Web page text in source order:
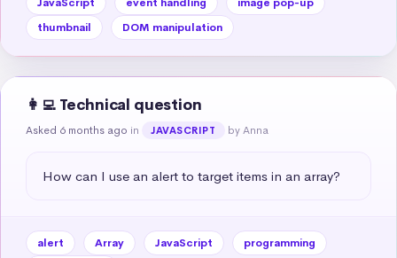
thumbnail
DOM manipulation
👩‍💻 Technical question
Asked 6 months ago in JAVASCRIPT by Anna
How can I use an alert to target items in an array?
alert Array JavaScript programming